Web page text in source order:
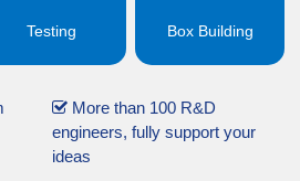
Testing Box Building
More than 100 R&D
engineers, fully support your
ideas